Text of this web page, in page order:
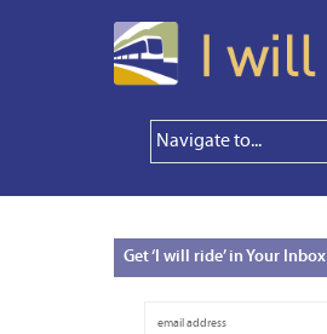
Get‘I will ride’ in Your Inbox